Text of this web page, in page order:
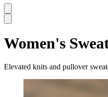
Women's
Elevated knits and pullover